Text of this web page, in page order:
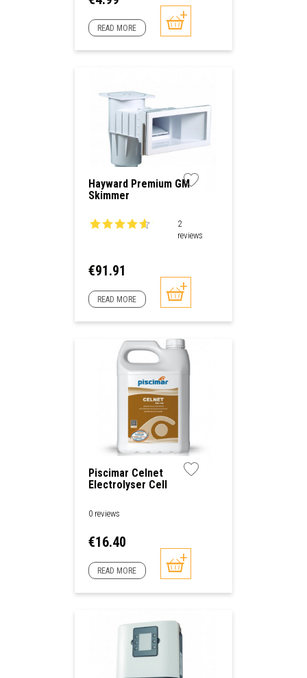
READ MORE
Hayward Premium GM
Skimmer
2
reviews
Price
€91.91
READ MORE
Piscimar Celnet
Electrolyser Cell
0 reviews
Price
€16.40
READ MORE